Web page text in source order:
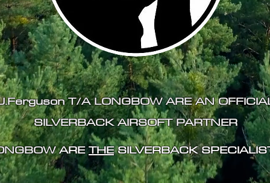
T/A LONGBOW ARE AN
SILVERBACK AIRSOFT PARTNER
ARETHESILVERBACK